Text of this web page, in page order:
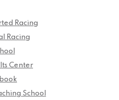
Racing
Racing
Center
School